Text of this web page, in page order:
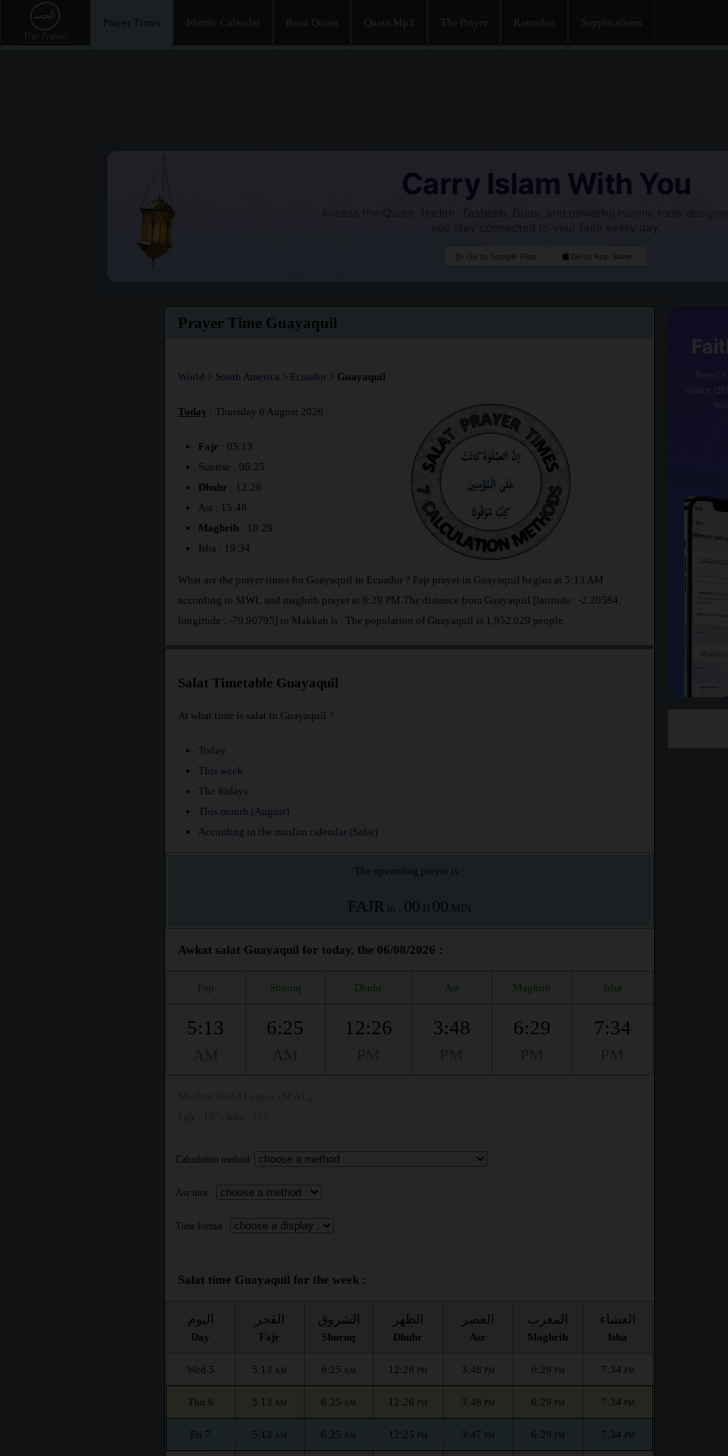
Prayer Times Islamic Calendar Read Quran Quran Mp3 The Prayer Ramadan Supplications
Carry Islam With You
Access the Quran, Hadith, Tasbeeh, Duas, and powerful Islamic tools
you stay connected to your faith every day.
Go to Google Play Go to App Store
Prayer Time Guayaquil
World > South America > Ecuador> Guayaquil
Today : Thursday 6 August 2026
Fajr : 05:13
Sunrise : 06:25
Dhuhr : 12:26
Asr : 15:48
Maghrib: 18:29
Isha : 19:34
What are the prayer times for Guayaquil in Ecuador ? Fajr prayer in Guayaquil begins at 5:13 AM
according to MWL and maghrib prayer at 6:29 PM.The distance from Guayaquil [latitude : -2.20584,
longitude : -79.90795] to Makkah is
. The population of Guayaquil is 1,952,029 people.
Salat Timetable Guayaquil
At what time is salat in Guayaquil ?
Today
This week
The fridays
This month (August)
According to the muslim calendar (Safar)
The upcoming prayer is :
FAJR in : 00 H 00 MIN
Awkat salat Guayaquil for today, the 06/08/2026 :
Fajr Shuruq Dhuhr Asr Maghrib Isha
5:13 6:25 12:26 3:48 6:29 7:34
Calculation method:
Asr time :
Time format :
Salat time Guayaquil for the week :
اليوم
Day
الفجر
Fajr
الشروق
Shuruq
الظهر
Dhuhr
العصر
Asr
المغرب
Maghrib
العشاء
Isha
Wed 5 5:13 AM 6:25 AM 12:26 PM 3:48 PM 6:29 PM 7:34 PM
Thu 6 5:13 AM 6:25 AM 12:26 PM 3:48 PM 6:29 PM 7:34 PM
Fri 7 5:13 AM 6:25 AM 12:25 PM 3:47 PM 6:29 PM 7:34 PM